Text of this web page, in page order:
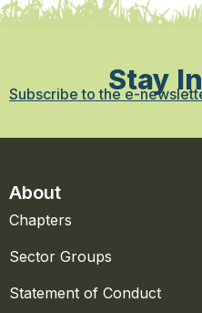
Stay
Subscribe to the e-
About
Chapters
Sector Groups
Statement of Conduct